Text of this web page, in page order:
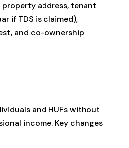
address, tenant
if TDS is claimed),
and co-ownership
and HUFs without
income. Key changes